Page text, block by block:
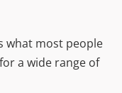
what most people
a wide range of